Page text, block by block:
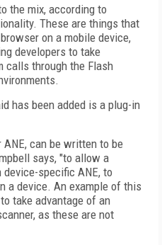
the mix, according to
These are things that
on a mobile device,
developers to take
calls through the Flash
has been added is a plug-in
ANE, can be written to be
says, "to allow a
specific ANE, to
a device. An example of this
take advantage of an
as these are not